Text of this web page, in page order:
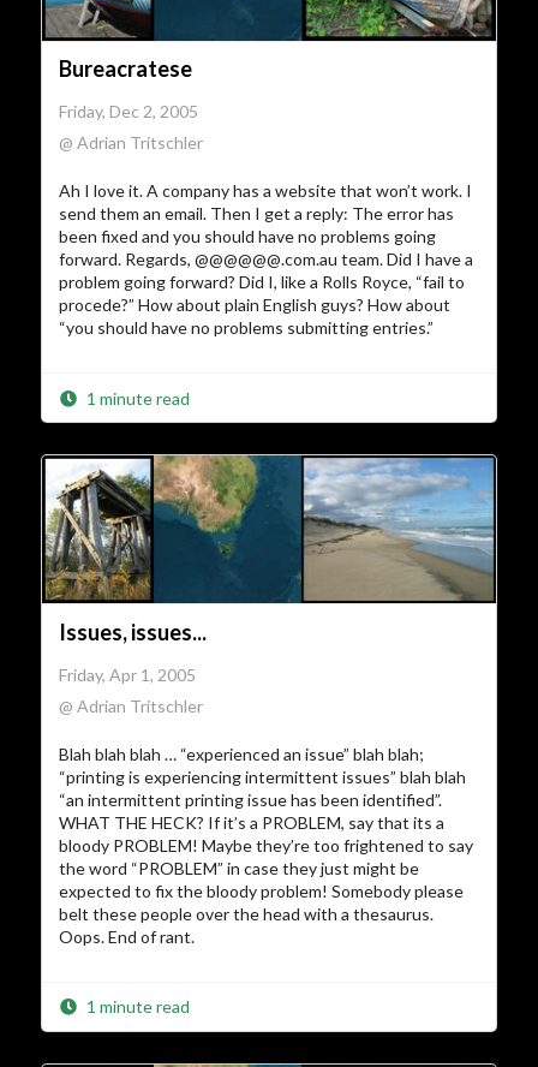
Bureacratese
Friday, Dec 2, 2005
@ Adrian Tritschler
Ah I love it. A company has a website that won’t work. I
send them an email. Then I get a reply: The error has
been fixed and you should have no problems going
forward. Regards, @@@@@@.com.au team. Did I have a
problem going forward? Did I, like a Rolls Royce, “fail to
procede?” How about plain English guys? How about
“you should have no problems submitting entries.”
1 minute read
Issues, issues...
Friday, Apr 1, 2005
@ Adrian Tritschler
Blah blah blah … “experienced an issue” blah blah;
“printing is experiencing intermittent issues” blah blah
“an intermittent printing issue has been identified”.
WHAT THE HECK? If it’s a PROBLEM, say that its a
bloody PROBLEM! Maybe they’re too frightened to say
the word “PROBLEM” in case they just might be
expected to fix the bloody problem! Somebody please
belt these people over the head with a thesaurus.
Oops. End of rant.
1 minute read